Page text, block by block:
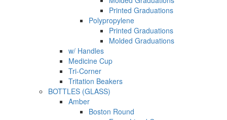
Printed Graduations
Polypropylene
Printed Graduations
Molded Graduations
w/ Handles
Medicine Cup
Tri-Corner
Tritation Beakers
BOTTLES (GLASS)
Amber
Boston Round